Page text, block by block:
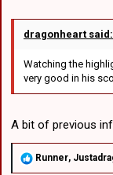
dragonheart said:
Watching the
very good in his
A bit of previous
R
Runner,